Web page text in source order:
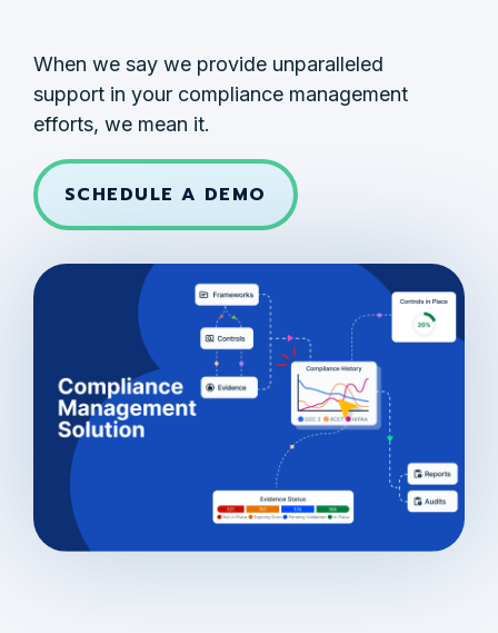
When we say we provide unparalleled
support in your compliance management
efforts, we mean it.
SCHEDULE A DEMO